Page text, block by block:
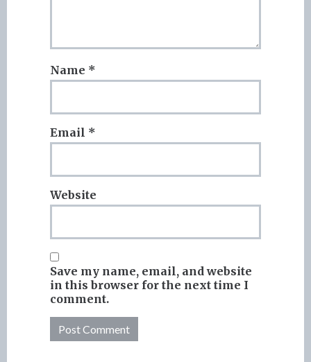
Name *
Email *
Website
Save my name, email, and website
in this browser for the next time I
comment.